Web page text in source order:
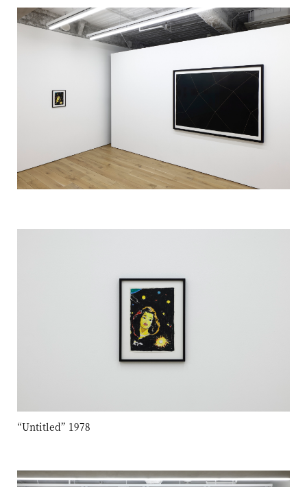
“Untitled” 1978